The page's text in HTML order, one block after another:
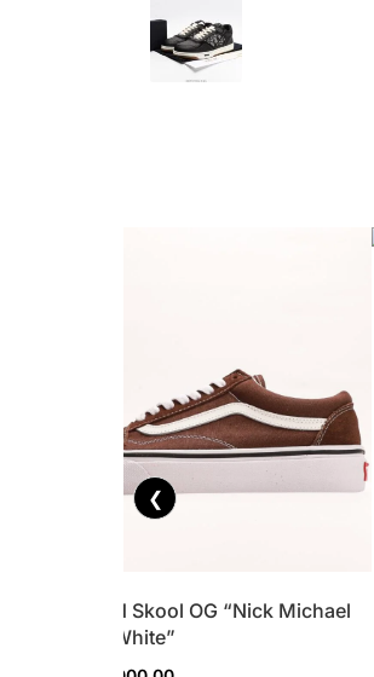
❮
Vans Old Skool OG “Nick Michael
Brown/White”